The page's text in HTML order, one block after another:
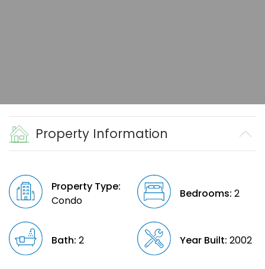
Property Information
Property Type:
Condo
Bedrooms: 2
Bath: 2 Year Built: 2002